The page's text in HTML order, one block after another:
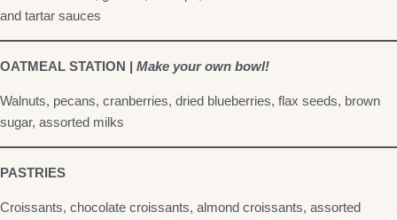
and tartar sauces
OATMEAL STATION | Make your own bowl!
Walnuts, pecans, cranberries, dried blueberries, flax seeds, brown
sugar, assorted milks
PASTRIES
Croissants, chocolate croissants, almond croissants, assorted